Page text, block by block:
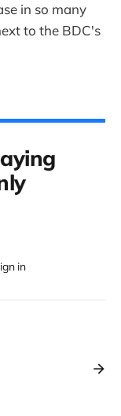
in so many
to the BDC's
in